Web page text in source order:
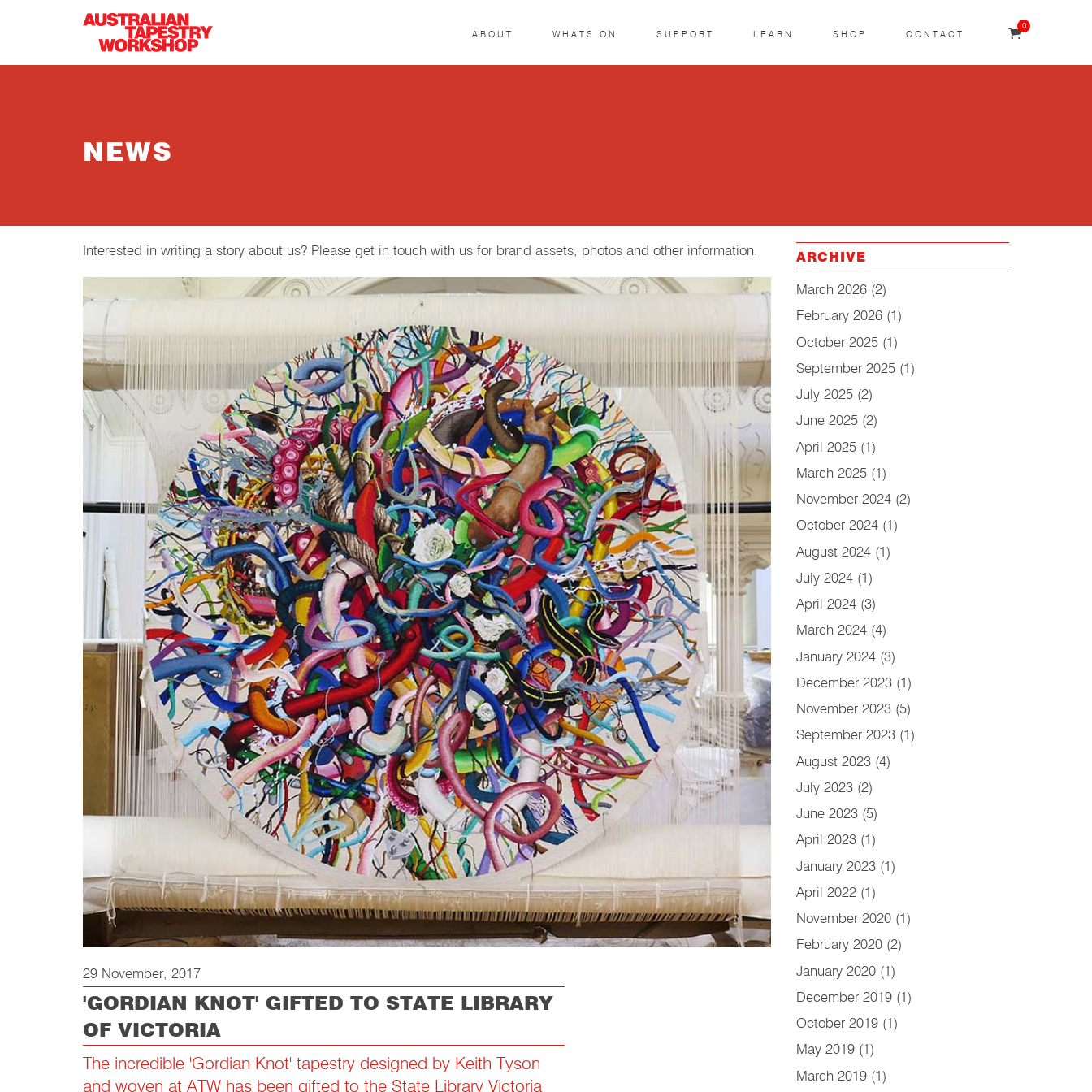
0
ABOUT WHATS ON SUPPORT LEARN SHOP CONTACT
NEWS
Interested in writing a story about us? Please get in touch with us for brand assets, photos and other information.
29 November, 2017
'GORDIAN KNOT' GIFTED TO STATE LIBRARY
OF VICTORIA
The incredible 'Gordian Knot' tapestry designed by Keith Tyson
and woven at ATW has been gifted to the State Library Victoria
ARCHIVE
March 2026(2)
February 2026(1)
October 2025(1)
September 2025(1)
July 2025(2)
June 2025(2)
April 2025(1)
March 2025(1)
November 2024(2)
October 2024(1)
August 2024(1)
July 2024(1)
April 2024(3)
March 2024(4)
January 2024(3)
December 2023(1)
November 2023(5)
September 2023(1)
August 2023(4)
July 2023(2)
June 2023(5)
April 2023(1)
January 2023(1)
April 2022(1)
November 2020(1)
February 2020(2)
January 2020(1)
December 2019(1)
October 2019(1)
May 2019(1)
March 2019(1)